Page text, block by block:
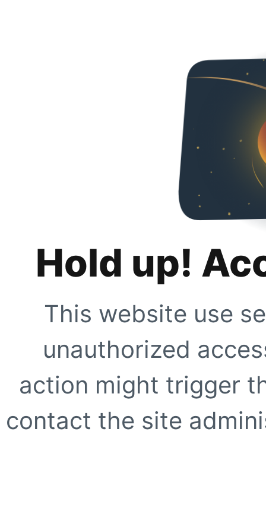
Hold up!
This website use
unauthorized
action might trigger
contact the site